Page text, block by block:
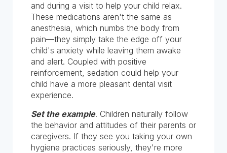
and during a visit to help your child relax.
These medications aren't the same as
anesthesia, which numbs the body from
pain—they simply take the edge off your
child's anxiety while leaving them awake
and alert. Coupled with positive
reinforcement, sedation could help your
child have a more pleasant dental visit
experience.
Set the example. Children naturally follow
the behavior and attitudes of their parents or
caregivers. If they see you taking your own
hygiene practices seriously, they're more